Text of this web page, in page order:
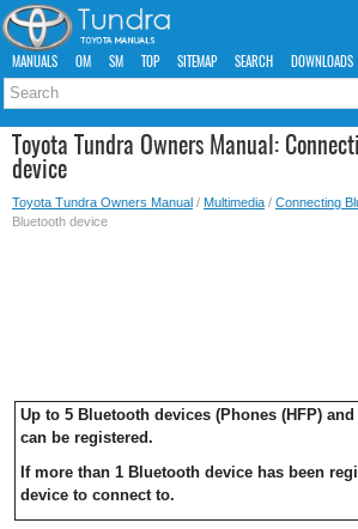
MANUALS OM SM TOP SITEMAP SEARCH DOWNLOADS
Toyota Tundra Owners Manual:
device
Toyota Tundra Owners Manual / Multimedia / Connecting
Bluetooth device
Up to 5 Bluetooth devices (Phones (HFP)
can be registered.
If more than 1 Bluetooth device has been
device to connect to.